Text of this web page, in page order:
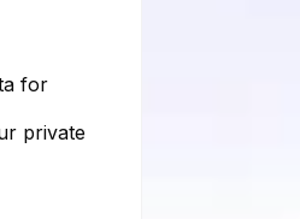
for
private